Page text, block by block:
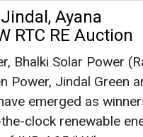
Dey |1902
Energy
Report
ReNew’s ongoing
clean energy
Ashish Kauleshnam,
How AI, Digital